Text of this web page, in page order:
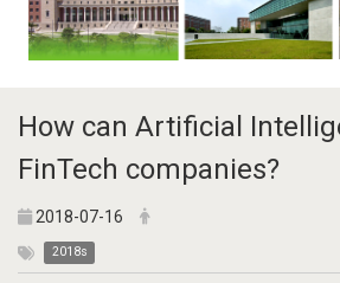
How can Artificial
FinTech companies?
2018-07-16
2018s